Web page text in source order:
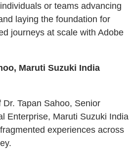
or teams advancing
laying the foundation for
journeys at scale with Adobe
Maruti Suzuki India
Tapan Sahoo, Senior
Enterprise, Maruti Suzuki India
experiences across